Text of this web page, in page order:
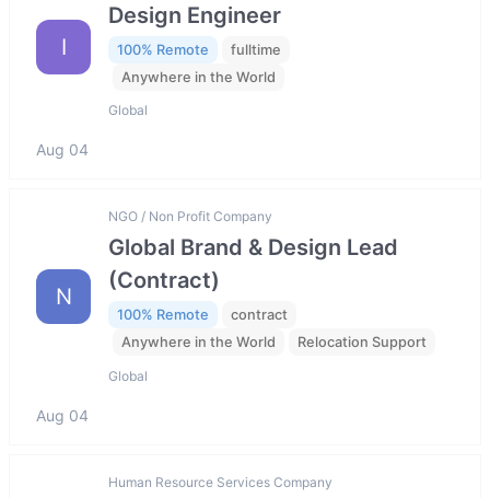
I
Design Engineer
100% Remote
fulltime
Anywhere in the World
Global
Aug 04
N
NGO / Non Profit Company
Global Brand & Design Lead
(Contract)
100% Remote
contract
Anywhere in the World
Relocation Support
Global
Aug 04
Human Resource Services Company